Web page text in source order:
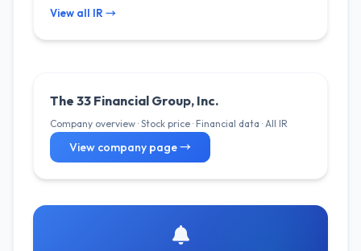
View all IR →
The 33 Financial Group, Inc.
Company overview · Stock price · Financial data · All IR
View company page →